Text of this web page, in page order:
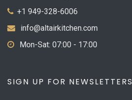
+1 949-328-6006
info@altairkitchen.com
Mon-Sat: 07:00 - 17:00
SIGN UP FOR NEWSLETTERS